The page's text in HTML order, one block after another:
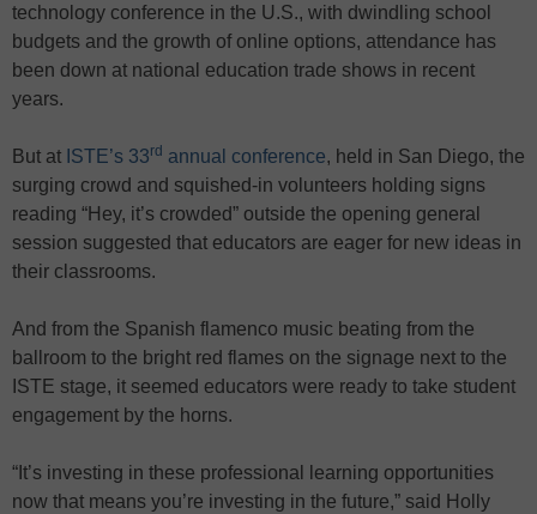
technology conference in the U.S., with dwindling school
budgets and the growth of online options, attendance has
been down at national education trade shows in recent
years.
But at ISTE’s 33rd annual conference, held in San Diego, the
surging crowd and squished-in volunteers holding signs
reading “Hey, it’s crowded” outside the opening general
session suggested that educators are eager for new ideas in
their classrooms.
And from the Spanish flamenco music beating from the
ballroom to the bright red flames on the signage next to the
ISTE stage, it seemed educators were ready to take student
engagement by the horns.
“It’s investing in these professional learning opportunities
now that means you’re investing in the future,” said Holly